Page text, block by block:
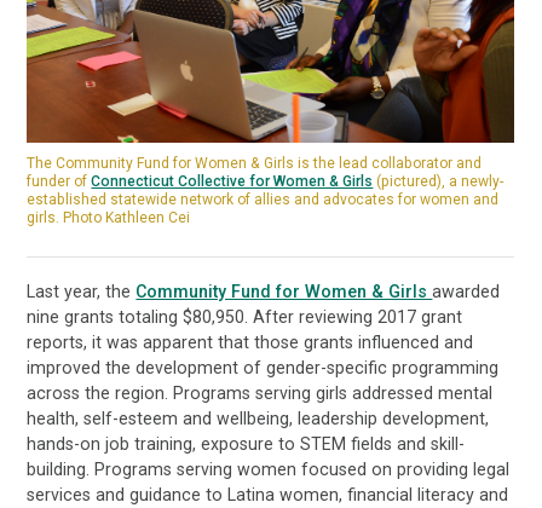
The Community Fund for Women & Girls is the lead collaborator and
funder ofConnecticut Collective for Women & Girls (pictured), a newly-
established statewide network of allies and advocates for women and
girls. Photo Kathleen Cei
Last year, the Community Fund for Women & Girlsawarded
nine grants totaling $80,950. After reviewing 2017 grant
reports, it was apparent that those grants influenced and
improved the development of gender-specific programming
across the region. Programs serving girls addressed mental
health, self-esteem and wellbeing, leadership development,
hands-on job training, exposure to STEM fields and skill-
building. Programs serving women focused on providing legal
services and guidance to Latina women, financial literacy and